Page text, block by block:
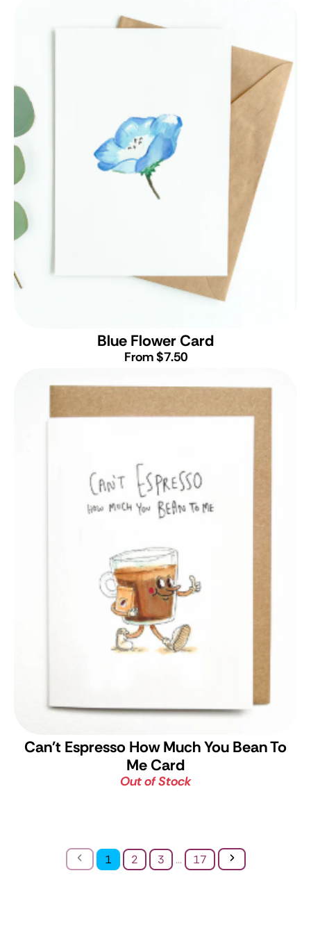
Blue Flower Card
From $7.50
Can't Espresso How Much You Bean To
Me Card
Out of Stock
Previous
1 2 3 ... 17